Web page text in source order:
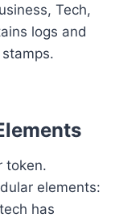
Tech,
logs and
token.
elements:
has